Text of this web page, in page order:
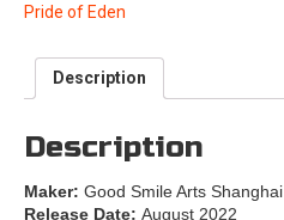
Pride of Eden
Description
Description
Maker: Good Smile Arts Shanghai
Release Date: August 2022